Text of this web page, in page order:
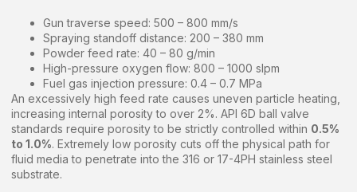
Gun traverse speed: 500 – 800 mm/s
Spraying standoff distance: 200 – 380 mm
Powder feed rate: 40 – 80 g/min
High-pressure oxygen flow: 800 – 1000 slpm
Fuel gas injection pressure: 0.4 – 0.7 MPa
An excessively high feed rate causes uneven particle heating,
increasing internal porosity to over 2%. API 6D ball valve
standards require porosity to be strictly controlled within 0.5%
to 1.0%. Extremely low porosity cuts off the physical path for
fluid media to penetrate into the 316 or 17-4PH stainless steel
substrate.